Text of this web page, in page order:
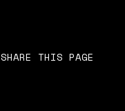
SHARE THIS PAGE